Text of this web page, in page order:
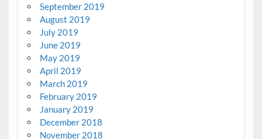
September 2019
August 2019
July 2019
June 2019
May 2019
April 2019
March 2019
February 2019
January 2019
December 2018
November 2018